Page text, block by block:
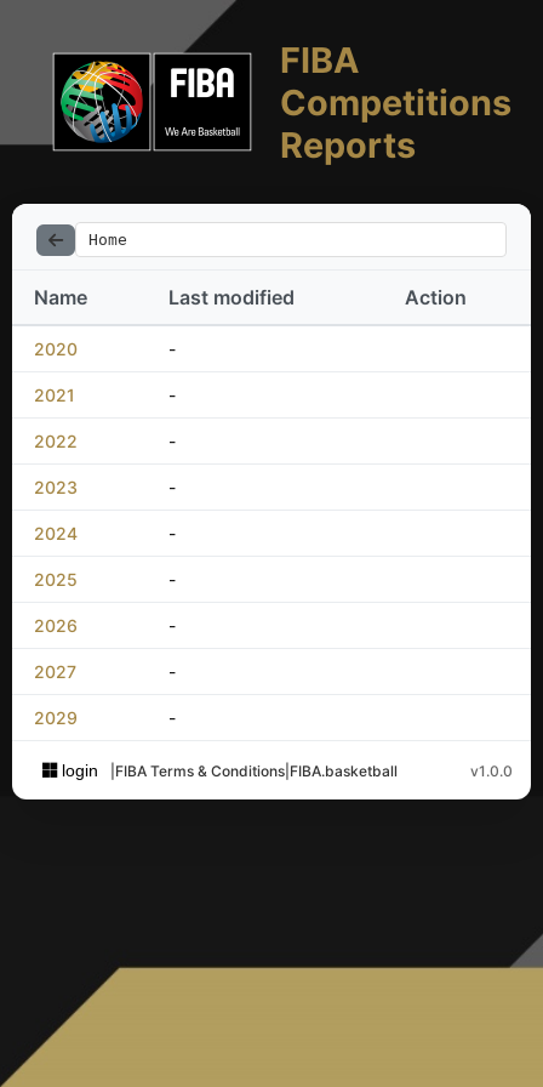
FIBA
Competitions
Reports
Home
Name Last modified Action
2020 -
2021 -
2022 -
2023 -
2024 -
2025 -
2026 -
2027 -
2029 -
login FIBA Terms & Conditions FIBA.basketball v1.0.0